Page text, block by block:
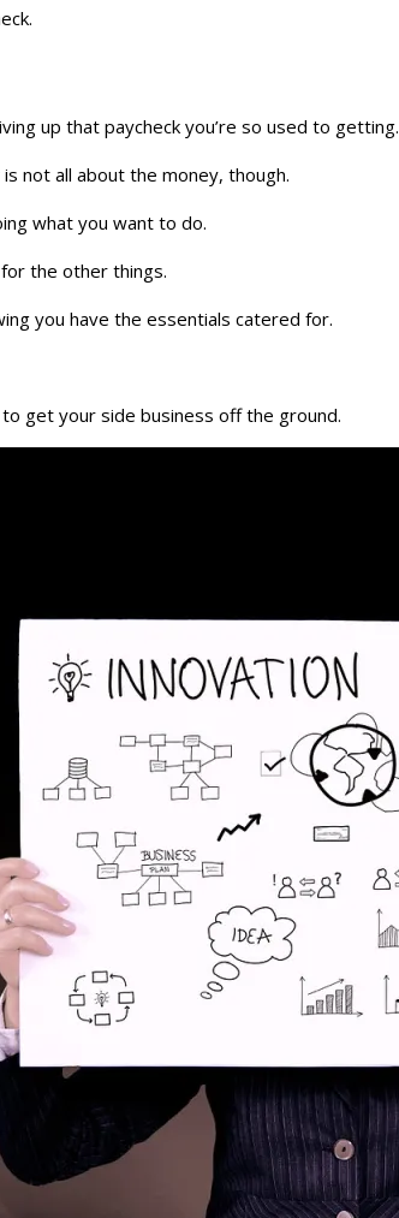
up that paycheck you’re so used to getting.
not all about the money, though.
what you want to do.
the other things.
you have the essentials catered for.
get your side business off the ground.